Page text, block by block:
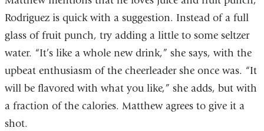
Rodriguez is quick with a suggestion. Instead of a full
glass of fruit punch, try adding a little to some seltzer
water. “It’s like a whole new drink,” she says, with the
upbeat enthusiasm of the cheerleader she once was. “It
will be flavored with what you like,” she adds, but with
a fraction of the calories. Matthew agrees to give it a
shot.